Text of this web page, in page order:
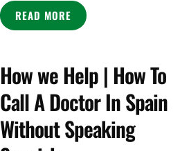
READ MORE
How we Help | How To
Call A Doctor In Spain
Without Speaking